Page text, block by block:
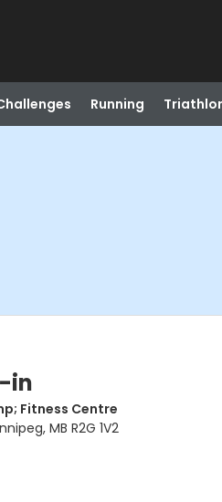
Running
in
Fitness Centre
MB R2G 1V2